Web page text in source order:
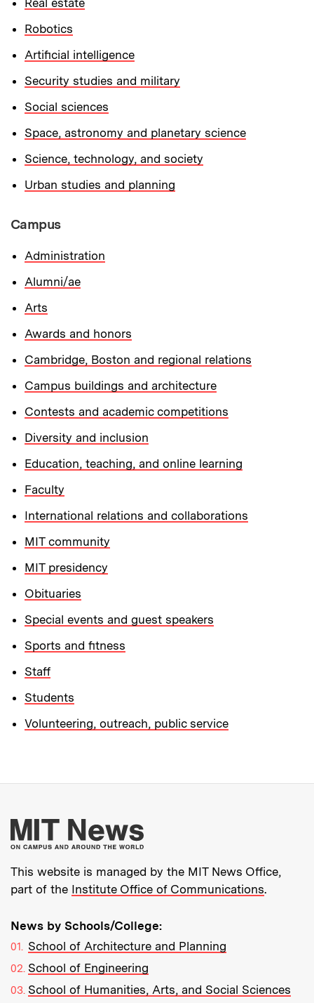
Real estate
Robotics
Artificial intelligence
Security studies and military
Social sciences
Space, astronomy and planetary science
Science, technology, and society
Urban studies and planning
Campus
Administration
Alumni/ae
Arts
Awards and honors
Cambridge, Boston and regional relations
Campus buildings and architecture
Contests and academic competitions
Diversity and inclusion
Education, teaching, and online learning
Faculty
International relations and collaborations
MIT community
MIT presidency
Obituaries
Special events and guest speakers
Sports and fitness
Staff
Students
Volunteering, outreach, public service
More about MIT
This website is managed by the MIT News Office,
part of the Institute Office of Communications.
News by Schools/College:
School of Architecture and Planning
School of Engineering
School of Humanities, Arts, and Social Sciences